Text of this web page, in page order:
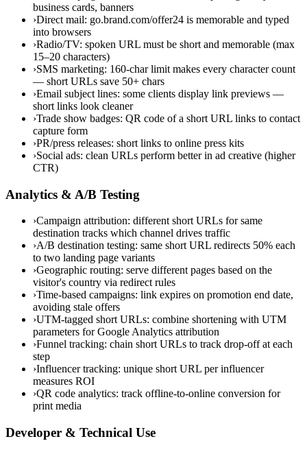
business cards, banners
›Direct mail: go.brand.com/offer24 is memorable and typed
into browsers
›Radio/TV: spoken URL must be short and memorable (max
15–20 characters)
›SMS marketing: 160-char limit makes every character count
— short URLs save 50+ chars
›Email subject lines: some clients display link previews —
short links look cleaner
›Trade show badges: QR code of a short URL links to contact
capture form
›PR/press releases: short links to online press kits
›Social ads: clean URLs perform better in ad creative (higher
CTR)
Analytics & A/B Testing
›Campaign attribution: different short URLs for same
destination tracks which channel drives traffic
›A/B destination testing: same short URL redirects 50% each
to two landing page variants
›Geographic routing: serve different pages based on the
visitor's country via redirect rules
›Time-based campaigns: link expires on promotion end date,
avoiding stale offers
›UTM-tagged short URLs: combine shortening with UTM
parameters for Google Analytics attribution
›Funnel tracking: chain short URLs to track drop-off at each
step
›Influencer tracking: unique short URL per influencer
measures ROI
›QR code analytics: track offline-to-online conversion for
print media
Developer & Technical Use